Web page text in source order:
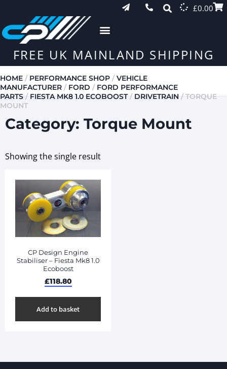
£0.00
FREE UK MAINLAND SHIPPING
HOME / PERFORMANCE SHOP /VEHICLE
MANUFACTURER / FORD / FORD PERFORMANCE
PARTS/FIESTA MK8 1.0 ECOBOOST/DRIVETRAIN/ TORQUE
MOUNT
Category: Torque Mount
Showing the single result
CP Design Engine
Stabiliser – Fiesta Mk8 1.0
Ecoboost
£118.80
Add to basket